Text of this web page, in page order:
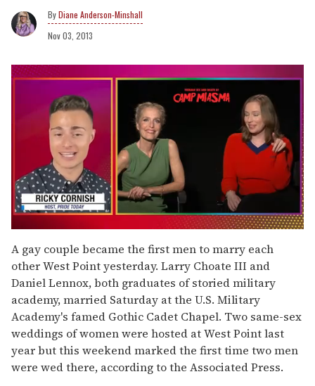
Diane Anderson-Minshall
Nov 03, 2013
seconds
of
1
minute,
15
seconds
A gay couple became the first men to marry each
other West Point yesterday. Larry Choate III and
Daniel Lennox, both graduates of storied military
academy, married Saturday at the U.S. Military
Academy's famed Gothic Cadet Chapel. Two same-sex
weddings of women were hosted at West Point last
year but this weekend marked the first time two men
were wed there, according to the Associated Press.